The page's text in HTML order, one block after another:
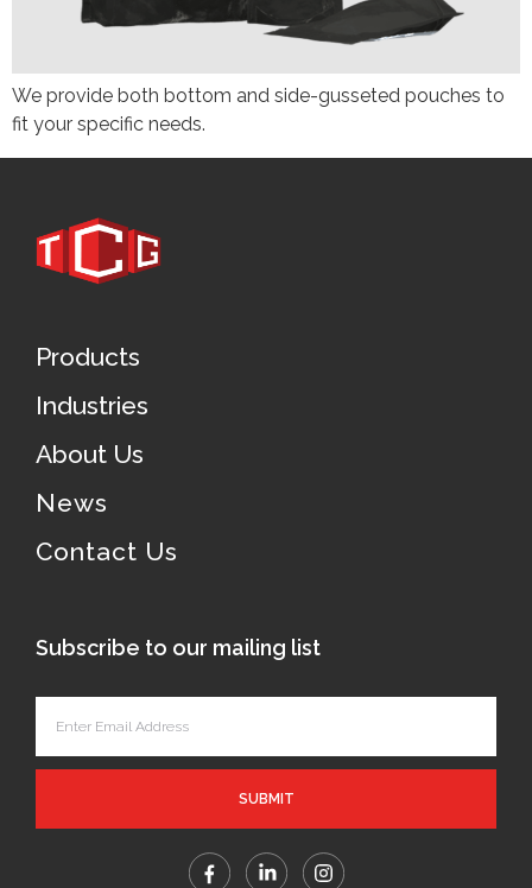
We provide both bottom and side-gusseted pouches to
fit your specific needs.
Products
Industries
About Us
News
Contact Us
Subscribe to our mailing list
SUBMIT